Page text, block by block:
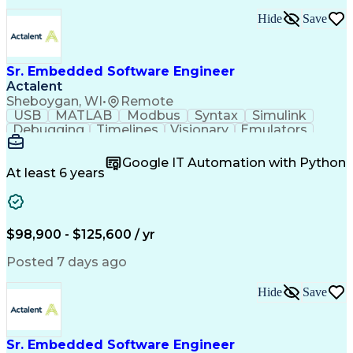
Sr. Embedded Software Engineer
Actalent
Sheboygan, WI• Remote
Hide Save
USB MATLAB Modbus Syntax
Simulink
Debugging
Timelines Visionary
Emulators
CANalyzer
Scalability Reliability Unit Testing
Oscilloscope
Communication
Collaboration
Maintainability
Diagnostic Tools
Embedded Software
Regression Testing
Software Solutions
Workflow Management
Integration Testing
Software Engineering
Computer Engineering
Sustaining Engineering
At least 6 years
Google IT Automation with Python
$98,900 - $125,600 / yr
Posted 7 days ago
Sr. Embedded Software Engineer
Hide Save